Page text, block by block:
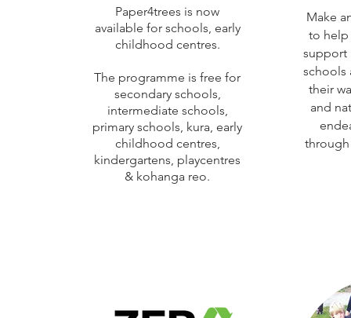
Paper4trees is now
available for schools, early
childhood centres.
The programme is free for
secondary schools,
intermediate schools,
primary schools, kura, early
childhood centres,
kindergartens, playcentres
& kohanga reo.
Make
to help
support
schools
their
and